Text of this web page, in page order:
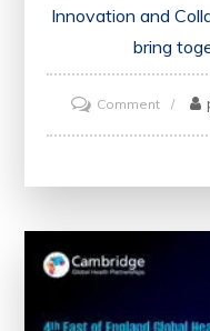
Innovation and
bring
Commenton